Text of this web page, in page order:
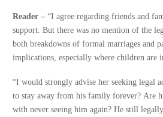
Reader – “I agree regarding friends and
support. But there was no mention of the
both breakdowns of formal marriages and
implications, especially where children are
“I would strongly advise her seeking legal
to stay away from his family forever? Are
with never seeing him again? He still